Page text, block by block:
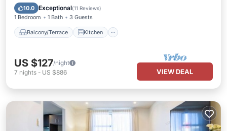
10.0 Exceptional(11 Reviews)
1 Bedroom 1 Bath 3 Guests
Balcony/Terrace Kitchen
Air Conditioner
US $127/night
7 nights - US $886 VIEW DEAL